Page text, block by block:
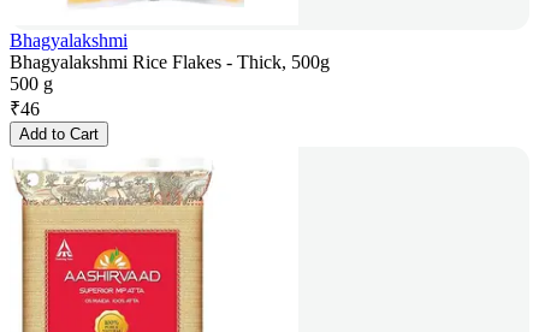
Bhagyalakshmi
Bhagyalakshmi Rice Flakes - Thick, 500g
500 g
₹46
Add to Cart